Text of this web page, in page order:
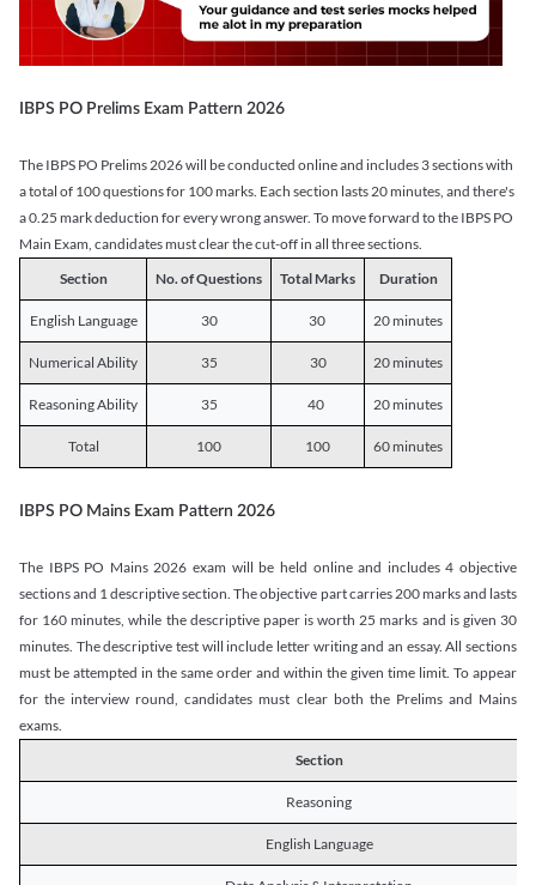
IBPS PO Prelims Exam Pattern 2026
The IBPS PO Prelims 2026 will be conducted online and includes 3 sections with
a total of 100 questions for 100 marks. Each section lasts 20 minutes, and there's
a 0.25 mark deduction for every wrong answer. To move forward to the IBPS PO
Main Exam, candidates must clear the cut-off in all three sections.
Section
No. of Questions Total Marks Duration
English Language 30 30 20 minutes
Numerical Ability 35 30 20 minutes
Reasoning Ability 35 40 20 minutes
Total 100 100 60 minutes
IBPS PO Mains Exam Pattern 2026
The IBPS PO Mains 2026 exam will be held online and includes 4 objective
sections and 1 descriptive section. The objective part carries 200 marks and lasts
for 160 minutes, while the descriptive paper is worth 25 marks and is given 30
minutes. The descriptive test will include letter writing and an essay. All sections
must be attempted in the same order and within the given time limit. To appear
for the interview round, candidates must clear both the Prelims and Mains
exams.
Section
Reasoning
English Language